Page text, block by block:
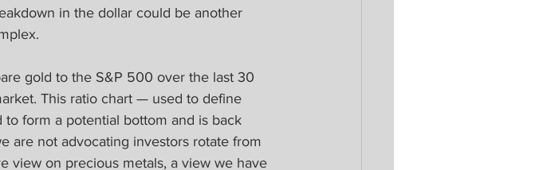
in the dollar could be another
gold to the S&P 500 over the last 30
This ratio chart — used to define
form a potential bottom and is back
are not advocating investors rotate from
view on precious metals, a view we have